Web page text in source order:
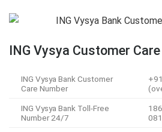
ING Vysya Customer
ING Vysya Bank Customer
Care Number
ING Vysya Bank Toll-Free
Number 24/7